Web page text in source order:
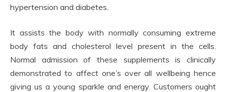
hypertension and diabetes.
It assists the body with normally consuming extreme
body fats and cholesterol level present in the cells.
Normal admission of these supplements is clinically
demonstrated to affect one’s over all wellbeing hence
giving us a young sparkle and energy. Customers ought